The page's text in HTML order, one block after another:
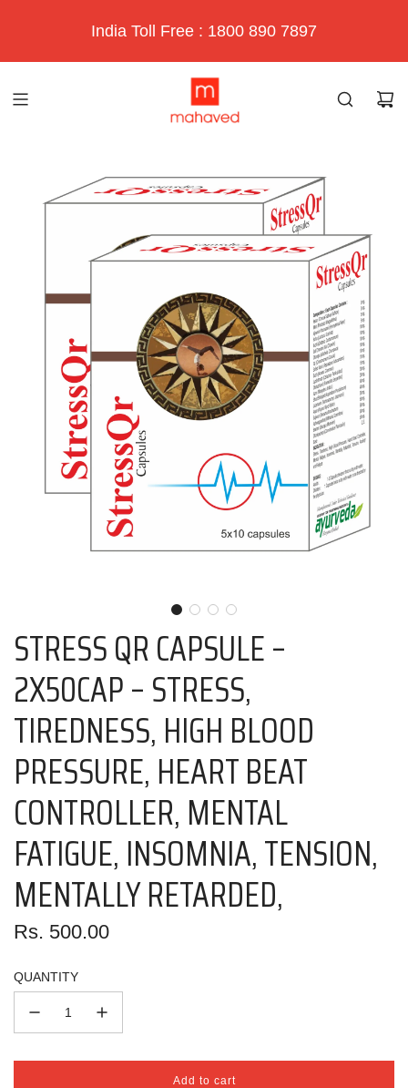
India Toll Free : 1800 890 7897
STRESS QR CAPSULE –
2X50CAP – STRESS,
TIREDNESS, HIGH BLOOD
PRESSURE, HEART BEAT
CONTROLLER, MENTAL
FATIGUE, INSOMNIA, TENSION,
MENTALLY RETARDED,
Regular
Rs. 500.00
QUANTITY
Add to cart